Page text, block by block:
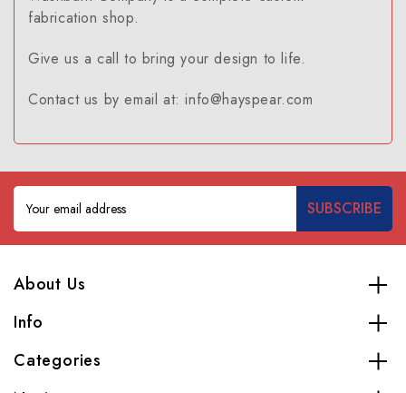
fabrication shop.
Give us a call to bring your design to life.
Contact us by email at: info@hayspear.com
Email
Address
About Us
Info
Categories